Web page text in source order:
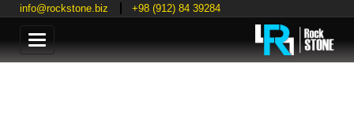
info@rockstone.biz +98 (912) 84 39284
Categories